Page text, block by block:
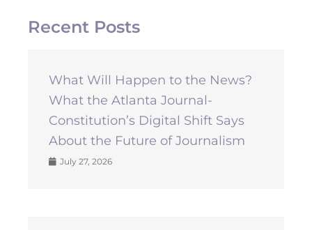
Recent Posts
What Will Happen to the News?
What the Atlanta Journal-
Constitution’s Digital Shift Says
About the Future of Journalism
July 27, 2026